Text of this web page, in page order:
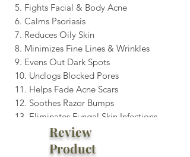
5. Fights Facial & Body Acne
6. Calms Psoriasis
7. Reduces Oily Skin
8. Minimizes Fine Lines & Wrinkles
9. Evens Out Dark Spots
10. Unclogs Blocked Pores
11. Helps Fade Acne Scars
12. Soothes Razor Bumps
13. Eliminates Fungal Skin Infections
Review
Product